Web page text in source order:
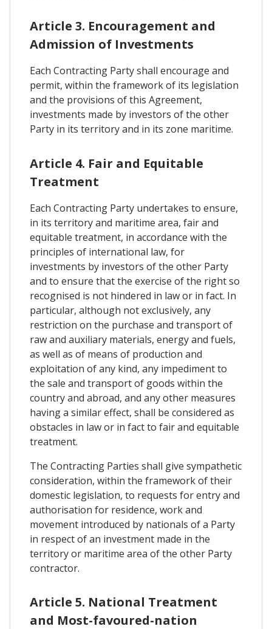
Article 3. Encouragement and
Admission of Investments
Each Contracting Party shall encourage and
permit, within the framework of its legislation
and the provisions of this Agreement,
investments made by investors of the other
Party in its territory and in its zone maritime.
Article 4. Fair and Equitable
Treatment
Each Contracting Party undertakes to ensure,
in its territory and maritime area, fair and
equitable treatment, in accordance with the
principles of international law, for
investments by investors of the other Party
and to ensure that the exercise of the right so
recognised is not hindered in law or in fact. In
particular, although not exclusively, any
restriction on the purchase and transport of
raw and auxiliary materials, energy and fuels,
as well as of means of production and
exploitation of any kind, any impediment to
the sale and transport of goods within the
country and abroad, and any other measures
having a similar effect, shall be considered as
obstacles in law or in fact to fair and equitable
treatment.
The Contracting Parties shall give sympathetic
consideration, within the framework of their
domestic legislation, to requests for entry and
authorisation for residence, work and
movement introduced by nationals of a Party
in respect of an investment made in the
territory or maritime area of the other Party
contractor.
Article 5. National Treatment
and Most-favoured-nation